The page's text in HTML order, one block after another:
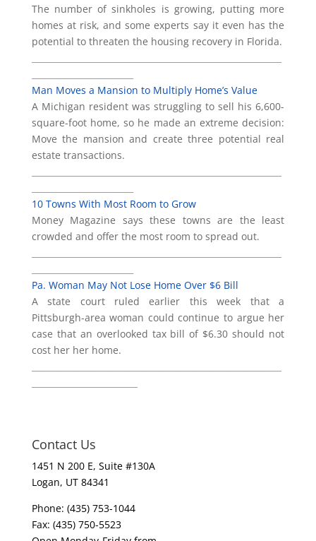
The number of sinkholes is growing, putting more
homes at risk, and some experts say it even has the
potential to threaten the housing recovery in Florida.
Man Moves a Mansion to Multiply Home’s Value
A Michigan resident was struggling to sell his 6,600-
square-foot home, so he made an extreme decision:
Move the mansion and create three potential real
estate transactions.
10 Towns With Most Room to Grow
Money Magazine says these towns are the least
crowded and offer the most room to spread out.
Pa. Woman May Not Lose Home Over $6 Bill
A state court ruled earlier this week that a
Pittsburgh-area woman could continue to argue her
case that an overlooked tax bill of $6.30 should not
cost her her home.
Contact Us
1451 N 200 E, Suite #130A
Logan, UT 84341
Phone: (435) 753-1044
Fax: (435) 750-5523